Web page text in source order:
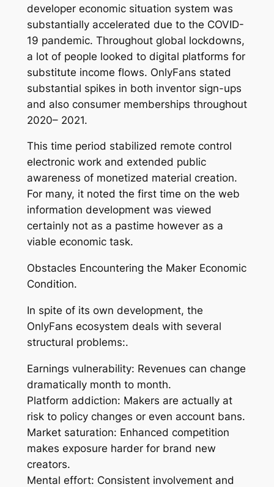
developer economic situation system was
substantially accelerated due to the COVID-
19 pandemic. Throughout global lockdowns,
a lot of people looked to digital platforms for
substitute income flows. OnlyFans stated
substantial spikes in both inventor sign-ups
and also consumer memberships throughout
2020– 2021.
This time period stabilized remote control
electronic work and extended public
awareness of monetized material creation.
For many, it noted the first time on the web
information development was viewed
certainly not as a pastime however as a
viable economic task.
Obstacles Encountering the Maker Economic
Condition.
In spite of its own development, the
OnlyFans ecosystem deals with several
structural problems:.
Earnings vulnerability: Revenues can change
dramatically month to month.
Platform addiction: Makers are actually at
risk to policy changes or even account bans.
Market saturation: Enhanced competition
makes exposure harder for brand new
creators.
Mental effort: Consistent involvement and